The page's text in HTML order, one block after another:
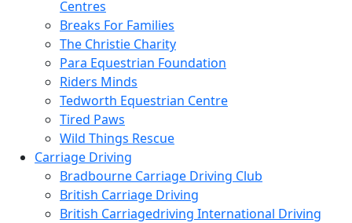
Centres
Breaks For Families
The Christie Charity
Para Equestrian Foundation
Riders Minds
Tedworth Equestrian Centre
Tired Paws
Wild Things Rescue
Carriage Driving
Bradbourne Carriage Driving Club
British Carriage Driving
British Carriagedriving International Driving